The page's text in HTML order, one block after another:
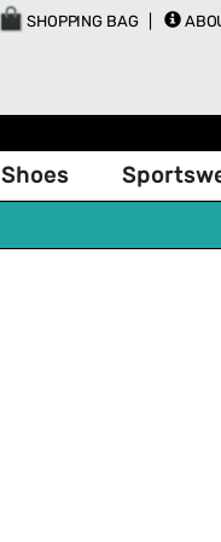
SHOPPING BAG
Shoes